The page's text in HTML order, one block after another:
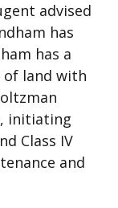
advised
has
has a
of land with
initiating
Class IV
and